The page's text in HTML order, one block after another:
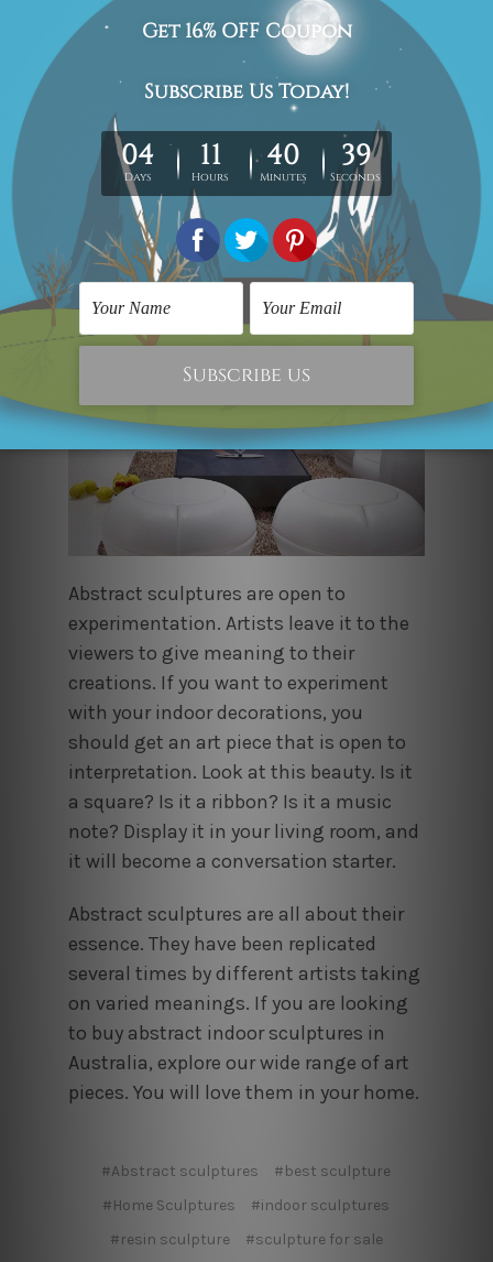
on the table by your bed. Made in iron,
the art piece is smooth and eye-
catching. It looks so natural. Also, it
makes for a perfect gift for dog lovers.
Square and Ribbon
Abstract sculptures are open to
experimentation. Artists leave it to the
viewers to give meaning to their
creations. If you want to experiment
with your indoor decorations, you
should get an art piece that is open to
interpretation. Look at this beauty. Is it
a square? Is it a ribbon? Is it a music
note? Display it in your living room, and
it will become a conversation starter.
Abstract sculptures are all about their
essence. They have been replicated
several times by different artists taking
on varied meanings. If you are looking
to buy abstract indoor sculptures in
Australia, explore our wide range of art
pieces. You will love them in your home.
#Abstract sculptures
#best sculpture
#Home Sculptures
#indoor sculptures
#resin sculpture
#sculpture for sale